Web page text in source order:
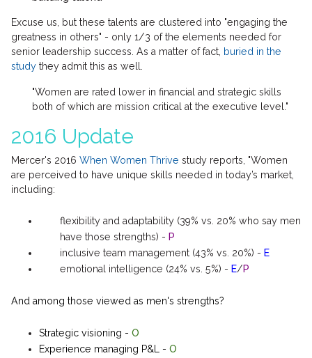
Excuse us, but these talents are clustered into "engaging the
greatness in others" - only 1/3 of the elements needed for
senior leadership success. As a matter of fact, buried in the
study they admit this as well.
"Women are rated lower in financial and strategic skills
both of which are mission critical at the executive level."
2016 Update
Mercer's 2016 When Women Thrive study reports, "Women
are perceived to have unique skills needed in today’s market,
including:
flexibility and adaptability (39% vs. 20% who say men
have those strengths) - P
inclusive team management (43% vs. 20%) - E
emotional intelligence (24% vs. 5%) - E/P
And among those viewed as men's strengths?
Strategic visioning - O
Experience managing P&L - O